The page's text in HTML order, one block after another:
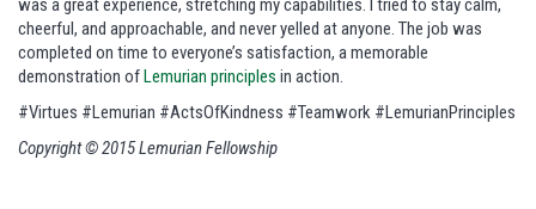
was a great experience, stretching my capabilities. I tried to stay calm,
cheerful, and approachable, and never yelled at anyone. The job was
completed on time to everyone’s satisfaction, a memorable
demonstration of Lemurian principles in action.
#Virtues #Lemurian #ActsOfKindness #Teamwork #LemurianPrinciples
Copyright © 2015 Lemurian Fellowship